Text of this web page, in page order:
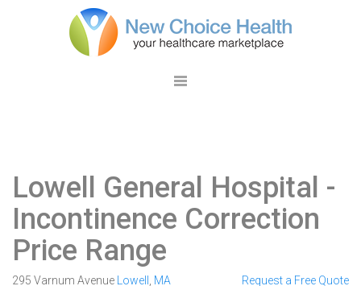
Lowell General Hospital -
Incontinence Correction
Price Range
295 Varnum Avenue Lowell
MA
Request a Free Quote